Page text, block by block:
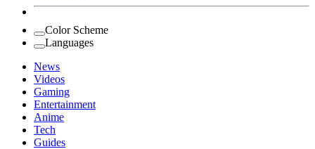
Color Scheme
Languages
News
Videos
Gaming
Entertainment
Anime
Tech
Guides